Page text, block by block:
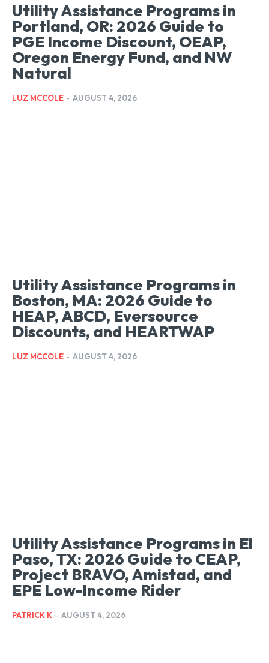
Utility Assistance Programs in
Portland, OR: 2026 Guide to
PGE Income Discount, OEAP,
Oregon Energy Fund, and NW
Natural
LUZ MCCOLE - AUGUST 4, 2026
Utility Assistance Programs in
Boston, MA: 2026 Guide to
HEAP, ABCD, Eversource
Discounts, and HEARTWAP
LUZ MCCOLE - AUGUST 4, 2026
Utility Assistance Programs in El
Paso, TX: 2026 Guide to CEAP,
Project BRAVO, Amistad, and
EPE Low-Income Rider
PATRICK K - AUGUST 4, 2026